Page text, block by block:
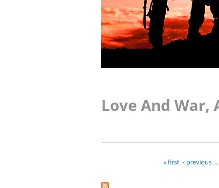
Love And War,
« first ‹ previous …